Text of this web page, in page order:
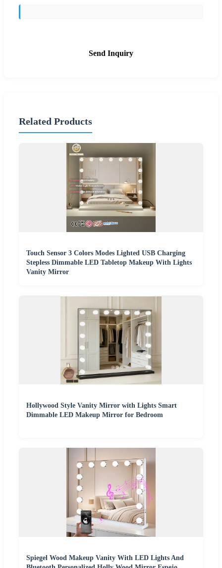
Send Inquiry
Related Products
Touch Sensor 3 Colors Modes Lighted USB Charging
Stepless Dimmable LED Tabletop Makeup With Lights
Vanity Mirror
Hollywood Style Vanity Mirror with Lights Smart
Dimmable LED Makeup Mirror for Bedroom
Spiegel Wood Makeup Vanity With LED Lights And